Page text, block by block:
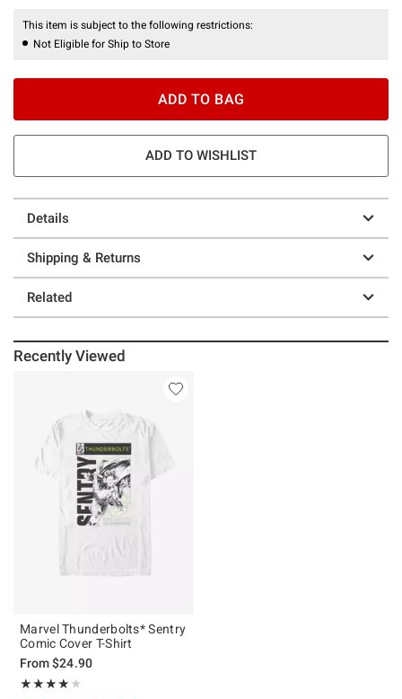
This item is subject to the following restrictions:
Not Eligible for Ship to Store
ADD TO BAG
ADD TO WISHLIST
Details
Shipping & Returns
Related
Recently Viewed
Marvel Thunderbolts* Sentry
Comic Cover T-Shirt
From$24.90
★★★★★
Rating, 4 out of 5
★★★★★